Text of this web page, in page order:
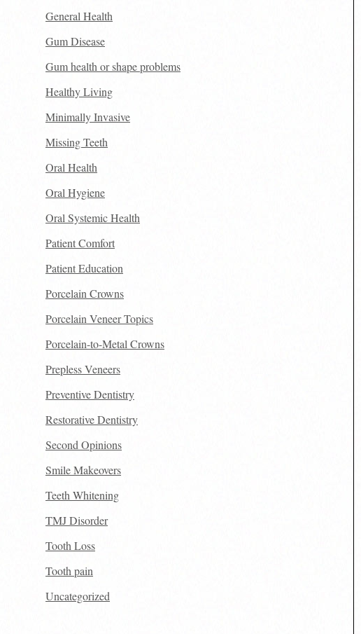
General Health
Gum Disease
Gum health or shape problems
Healthy Living
Minimally Invasive
Missing Teeth
Oral Health
Oral Hygiene
Oral Systemic Health
Patient Comfort
Patient Education
Porcelain Crowns
Porcelain Veneer Topics
Porcelain-to-Metal Crowns
Prepless Veneers
Preventive Dentistry
Restorative Dentistry
Second Opinions
Smile Makeovers
Teeth Whitening
TMJ Disorder
Tooth Loss
Tooth pain
Uncategorized